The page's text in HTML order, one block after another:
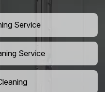
Service
Service